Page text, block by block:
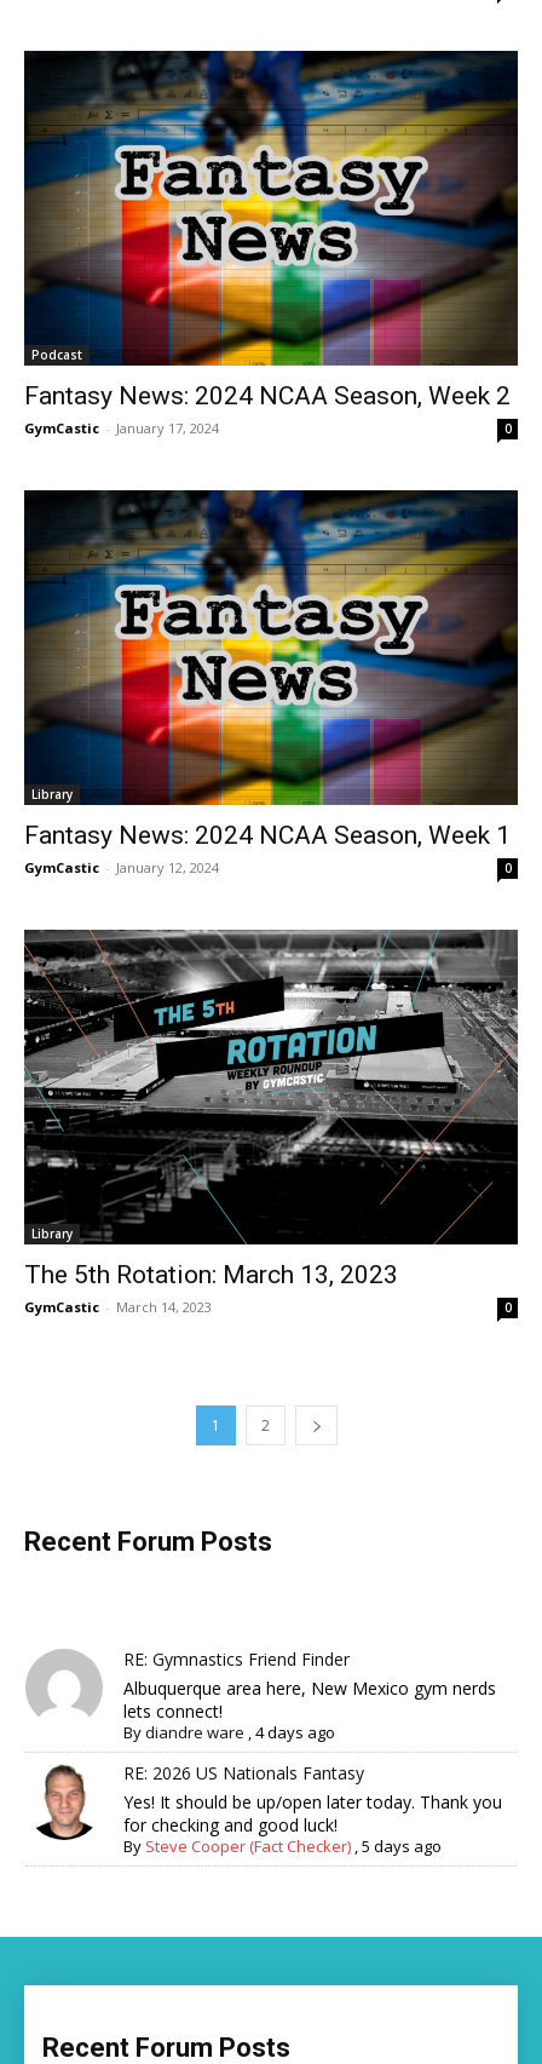
Podcast
Fantasy News: 2024 NCAA Season, Week 2
GymCastic - January 17, 2024 0
Library
Fantasy News: 2024 NCAA Season, Week 1
GymCastic - January 12, 2024 0
Library
The 5th Rotation: March 13, 2023
GymCastic - March 14, 2023 0
1 2
Recent Forum Posts
RE: Gymnastics Friend Finder
Albuquerque area here, New Mexico gym nerds
lets connect!
Bydiandre ware ,4 days ago
RE: 2026 US Nationals Fantasy
Yes! It should be up/open later today. Thank you
for checking and good luck!
By Steve Cooper (Fact Checker) ,5 days ago
Recent Forum Posts